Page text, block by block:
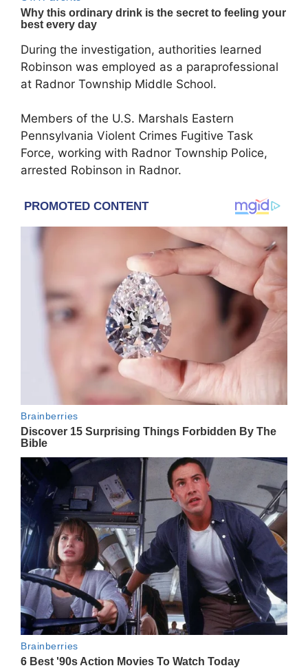
During the investigation, authorities learned
Robinson was employed as a paraprofessional
at Radnor Township Middle School.
Members of the U.S. Marshals Eastern
Pennsylvania Violent Crimes Fugitive Task
Force, working with Radnor Township Police,
arrested Robinson in Radnor.